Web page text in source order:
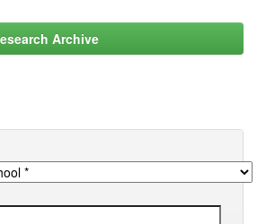
Archive